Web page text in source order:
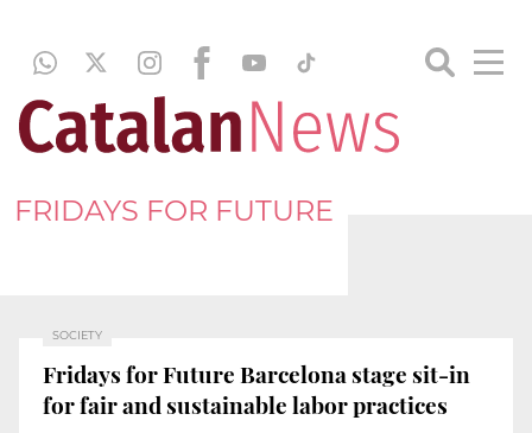
FRIDAYS FOR FUTURE
SOCIETY
Fridays for Future Barcelona stage sit-in
for fair and sustainable labor practices